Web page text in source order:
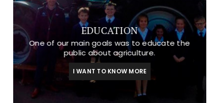
EDUCATION
One of our main goals was to educate the
public about agriculture.
I WANT TO KNOW MORE